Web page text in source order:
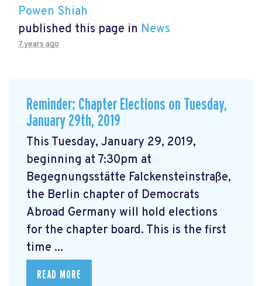
Powen Shiah
published this page in News
7 years ago
Reminder: Chapter Elections on Tuesday,
January 29th, 2019
This Tuesday, January 29, 2019,
beginning at 7:30pm at
Begegnungsstätte Falckensteinstraße,
the Berlin chapter of Democrats
Abroad Germany will hold elections
for the chapter board. This is the first
time ...
READ MORE